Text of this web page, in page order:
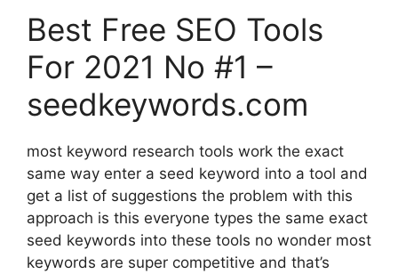
Best Free SEO Tools
For 2021 No #1 –
seedkeywords.com
most keyword research tools work the exact
same way enter a seed keyword into a tool and
get a list of suggestions the problem with this
approach is this everyone types the same exact
seed keywords into these tools no wonder most
keywords are super competitive and that’s